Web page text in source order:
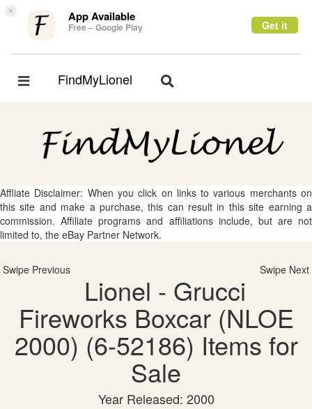
× App Available
Free – Google Play Get it
Toggle
FindMyLionel
Toggle
Affliate Disclaimer: When you click on links to various merchants on
this site and make a purchase, this can result in this site earning a
commission. Affiliate programs and affiliations include, but are not
limited to, the eBay Partner Network.
Swipe Previous Swipe Next
Lionel - Grucci
Fireworks Boxcar (NLOE
2000) (6-52186) Items for
Sale
Year Released: 2000